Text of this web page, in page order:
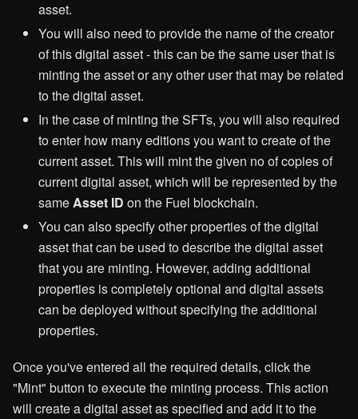
asset.
You will also need to provide the name of the creator
of this digital asset - this can be the same user that is
minting the asset or any other user that may be related
to the digital asset.
In the case of minting the SFTs, you will also required
to enter how many editions you want to create of the
current asset. This will mint the given no of copies of
current digital asset, which will be represented by the
sameAsset ID on the Fuel blockchain.
You can also specify other properties of the digital
asset that can be used to describe the digital asset
that you are minting. However, adding additional
properties is completely optional and digital assets
can be deployed without specifying the additional
properties.
Once you've entered all the required details, click the
"Mint" button to execute the minting process. This action
will create a digital asset as specified and add it to the